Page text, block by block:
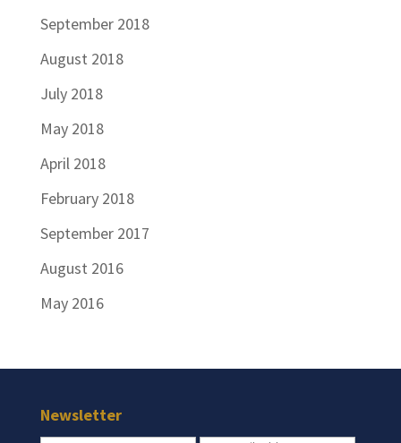
September 2018
August 2018
July 2018
May 2018
April 2018
February 2018
September 2017
August 2016
May 2016
Newsletter